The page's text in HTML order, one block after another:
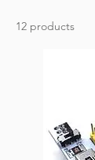
12 products